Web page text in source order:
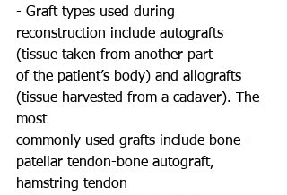
- Graft types used during
reconstruction include autografts
(tissue taken from another part
of the patient’s body) and allografts
(tissue harvested from a cadaver). The
most
commonly used grafts include bone-
patellar tendon-bone autograft,
hamstring tendon